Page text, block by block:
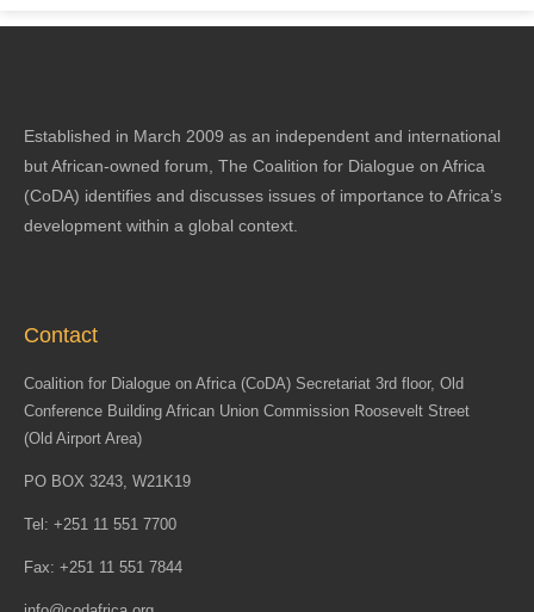
Established in March 2009 as an independent and international
but African-owned forum, The Coalition for Dialogue on Africa
(CoDA) identifies and discusses issues of importance to Africa’s
development within a global context.
Contact
Coalition for Dialogue on Africa (CoDA) Secretariat 3rd floor, Old
Conference Building African Union Commission Roosevelt Street
(Old Airport Area)
PO BOX 3243, W21K19
Tel: +251 11 551 7700
Fax: +251 11 551 7844